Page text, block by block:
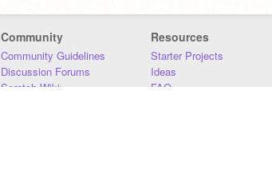
Community
Community Guidelines
Discussion Forums
Scratch Wiki
Resources
Starter Projects
Ideas
FAQ